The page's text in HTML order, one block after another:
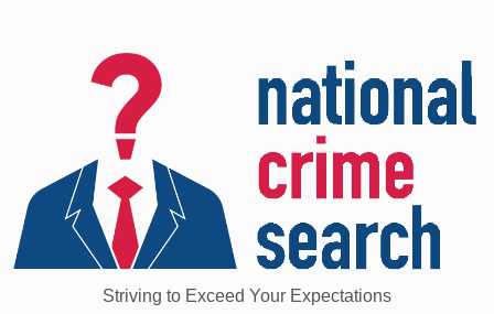
Striving to Exceed Your Expectations